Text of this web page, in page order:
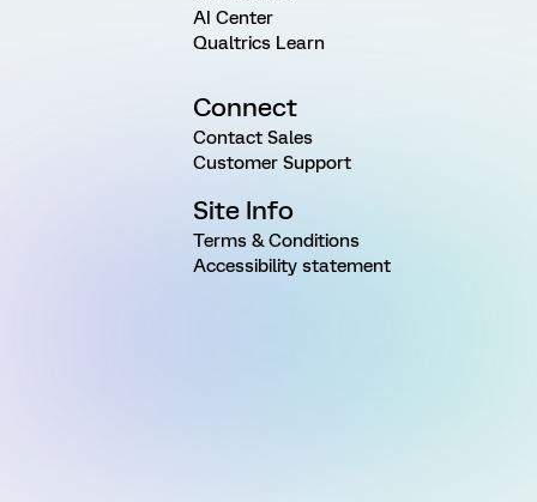
AI Center
Qualtrics Learn
Connect
Contact Sales
Customer Support
Site Info
Terms & Conditions
Accessibility statement